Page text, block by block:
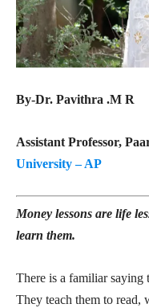
By-Dr. Pavithra .M R
Assistant Professor,
University – AP
Money lessons are life
learn them.
There is a familiar saying
They teach them to read,